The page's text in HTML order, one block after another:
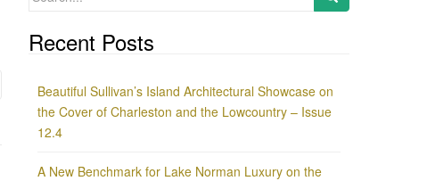
Recent Posts
Beautiful Sullivan’s Island Architectural Showcase on
the Cover of Charleston and the Lowcountry – Issue
12.4
A New Benchmark for Lake Norman Luxury on the